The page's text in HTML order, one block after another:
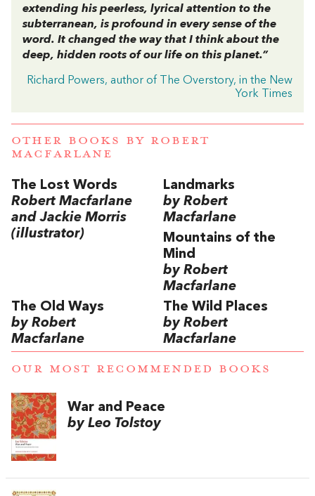
extending his peerless, lyrical attention to the
subterranean, is profound in every sense of the
word. It changed the way that I think about the
deep, hidden roots of our life on this planet.”
Richard Powers, author of The Overstory, in the New
York Times
OTHER BOOKS BY ROBERT
MACFARLANE
The Lost Words
Robert Macfarlane
and Jackie Morris
(illustrator)
Landmarks
by Robert
Macfarlane
Mountains of the
Mind
by Robert
Macfarlane
The Old Ways
by Robert
Macfarlane
The Wild Places
by Robert
Macfarlane
OUR MOST RECOMMENDED BOOKS
War and Peace
by Leo Tolstoy